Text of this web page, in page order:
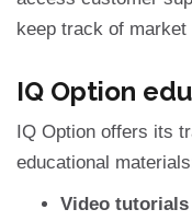
keep track of market
IQ Option
IQ Option offers its
educational
Video tutorials